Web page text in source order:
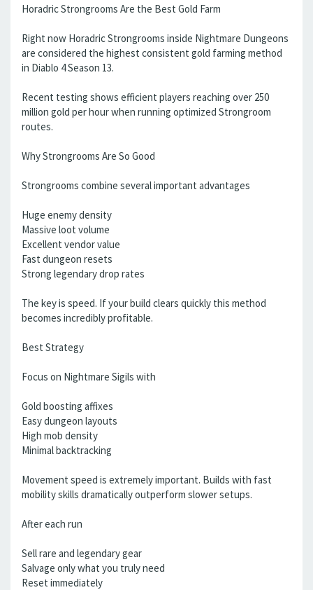
Horadric Strongrooms Are the Best Gold Farm
Right now Horadric Strongrooms inside Nightmare Dungeons
are considered the highest consistent gold farming method
in Diablo 4 Season 13.
Recent testing shows efficient players reaching over 250
million gold per hour when running optimized Strongroom
routes.
Why Strongrooms Are So Good
Strongrooms combine several important advantages
Huge enemy density
Massive loot volume
Excellent vendor value
Fast dungeon resets
Strong legendary drop rates
The key is speed. If your build clears quickly this method
becomes incredibly profitable.
Best Strategy
Focus on Nightmare Sigils with
Gold boosting affixes
Easy dungeon layouts
High mob density
Minimal backtracking
Movement speed is extremely important. Builds with fast
mobility skills dramatically outperform slower setups.
After each run
Sell rare and legendary gear
Salvage only what you truly need
Reset immediately